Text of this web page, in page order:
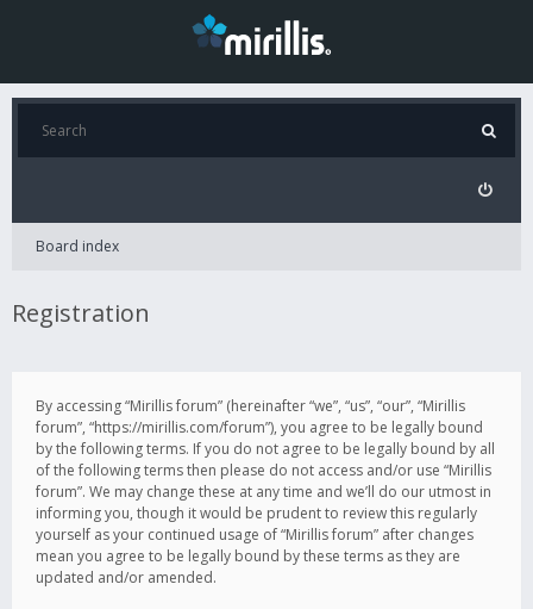
Board index
Registration
By accessing “Mirillis forum” (hereinafter “we”, “us”, “our”, “Mirillis
forum”, “https://mirillis.com/forum”), you agree to be legally bound
by the following terms. If you do not agree to be legally bound by all
of the following terms then please do not access and/or use “Mirillis
forum”. We may change these at any time and we’ll do our utmost in
informing you, though it would be prudent to review this regularly
yourself as your continued usage of “Mirillis forum” after changes
mean you agree to be legally bound by these terms as they are
updated and/or amended.